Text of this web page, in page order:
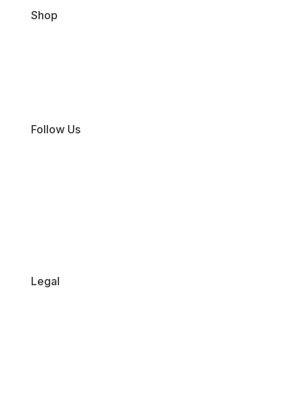
Shop
Follow Us
Legal